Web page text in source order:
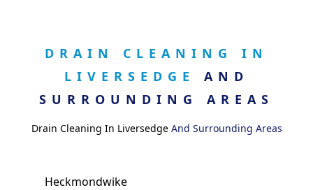
DRAIN CLEANING IN
LIVERSEDGE AND
SURROUNDING AREAS
Drain Cleaning In Liversedge And Surrounding Areas
Heckmondwike